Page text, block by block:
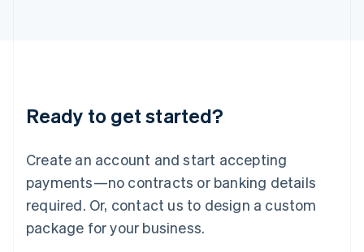
Ready to get started?
Create an account and start accepting
payments—no contracts or banking details
required. Or, contact us to design a custom
package for your business.
Lithuania
English
FrançaisDeutschEnglish
Mainland China
Malaysia
English简体中文